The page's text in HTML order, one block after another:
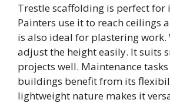
Trestle scaffolding is perfect for
Painters use it to reach ceilings
is also ideal for plastering work.
adjust the height easily. It suits
projects well. Maintenance
buildings benefit from its
lightweight nature makes it